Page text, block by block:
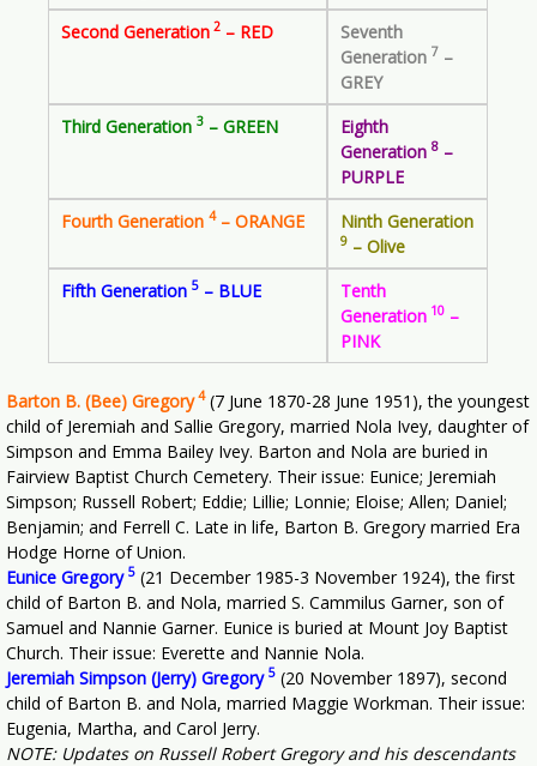
Second Generation 2 – RED
Seventh
Generation 7 –
GREY
Third Generation3 – GREEN
Eighth
Generation8 –
PURPLE
Fourth Generation4– ORANGE Ninth Generation
9 – Olive
Fifth Generation5 – BLUE
Tenth
Generation 10 –
PINK
Barton B. (Bee) Gregory4(7 June 1870-28 June 1951), the youngest
child of Jeremiah and Sallie Gregory, married Nola Ivey, daughter of
Simpson and Emma Bailey Ivey. Barton and Nola are buried in
Fairview Baptist Church Cemetery. Their issue: Eunice; Jeremiah
Simpson; Russell Robert; Eddie; Lillie; Lonnie; Eloise; Allen; Daniel;
Benjamin; and Ferrell C. Late in life, Barton B. Gregory married Era
Hodge Horne of Union.
Eunice Gregory 5 (21 December 1985-3 November 1924), the first
child of Barton B. and Nola, married S. Cammilus Garner, son of
Samuel and Nannie Garner. Eunice is buried at Mount Joy Baptist
Church. Their issue: Everette and Nannie Nola.
Jeremiah Simpson (Jerry) Gregory 5 (20 November 1897), second
child of Barton B. and Nola, married Maggie Workman. Their issue:
Eugenia, Martha, and Carol Jerry.
NOTE: Updates on Russell Robert Gregory and his descendants